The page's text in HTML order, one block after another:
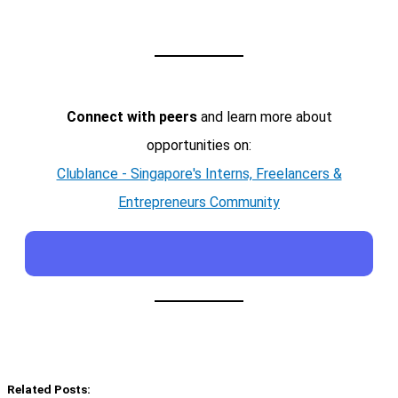
Connect with peersand learn more about
opportunities on:
Clublance - Singapore's Interns, Freelancers &
Entrepreneurs Community
Related Posts: